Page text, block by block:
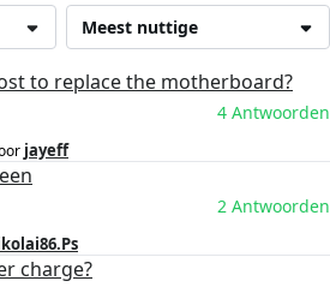
Meest nuttige
to replace the motherboard?
4 Antwoorden
jayeff
2 Antwoorden
charge?